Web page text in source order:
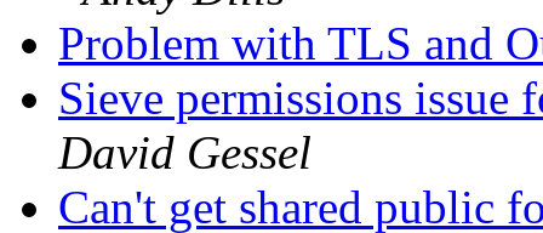
Problem with TLS and
Sieve permissions
David Gessel
Can't get shared public